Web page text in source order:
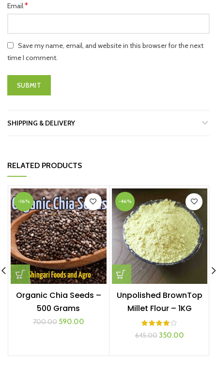
Email*
Save my name, email, and website in this browser for the next
time I comment.
SHIPPING & DELIVERY
RELATED PRODUCTS
-16%
Organic Chia Seeds –
500 Grams
700.00 Original
590.00Current
-46%
Unpolished BrownTop
Millet Flour – 1KG
645.00Original
350.00Current